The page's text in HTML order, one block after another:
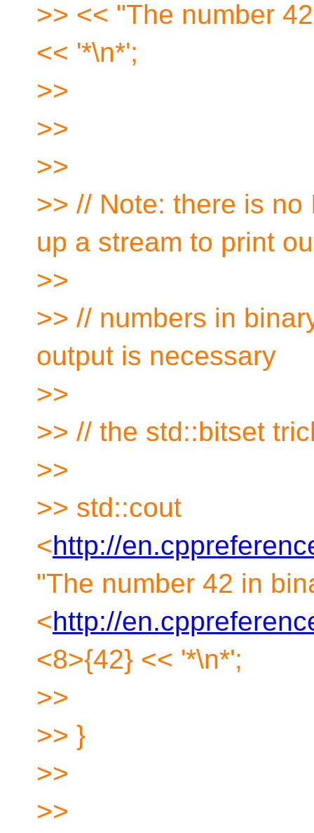
>> << "The number
<< '*\n*';
>>
>>
>>
>> // Note: there is
up a stream to print
>>
>> // numbers in
output is necessary
>>
>> // the std::bitset
>>
>> std::cout
<http://
"The number 42 in
<http://
<8>{42} << '*\n*';
>>
>> }
>>
>>